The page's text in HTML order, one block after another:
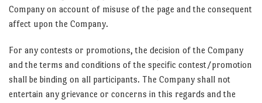
Company on account of misuse of the page and the consequent
affect upon the Company.
For any contests or promotions, the decision of the Company
and the terms and conditions of the specific contest/promotion
shall be binding on all participants. The Company shall not
entertain any grievance or concerns in this regards and the